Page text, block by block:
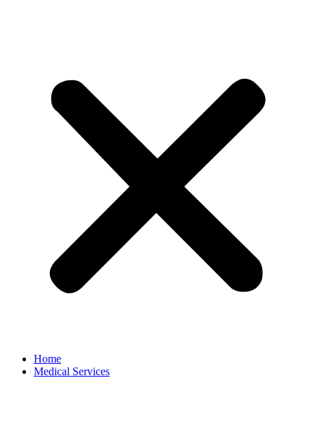
Home
Medical Services